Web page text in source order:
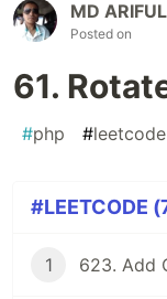
MD
Posted on
61.
#php #leetcode
#LEETCODE
1 623. Add